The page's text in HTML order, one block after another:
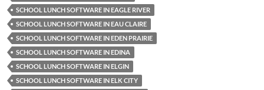
SCHOOL LUNCH SOFTWARE IN EAGLE RIVER
SCHOOL LUNCH SOFTWARE IN EAU CLAIRE
SCHOOL LUNCH SOFTWARE IN EDEN PRAIRIE
SCHOOL LUNCH SOFTWARE IN EDINA
SCHOOL LUNCH SOFTWARE IN ELGIN
SCHOOL LUNCH SOFTWARE IN ELK CITY